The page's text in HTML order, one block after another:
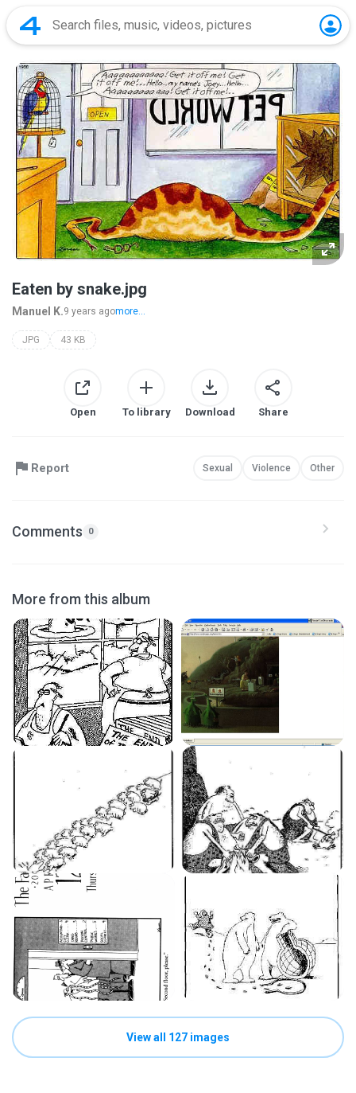
Eaten by snake.jpg
Manuel K.9 years agomore...
JPG 43 KB
Open To library Download Share
Report Sexual Violence Other
Comments 0
More from this album
View all 127 images